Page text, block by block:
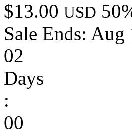
$13.00 USD
Sale Ends: Aug
02
Days
:
00